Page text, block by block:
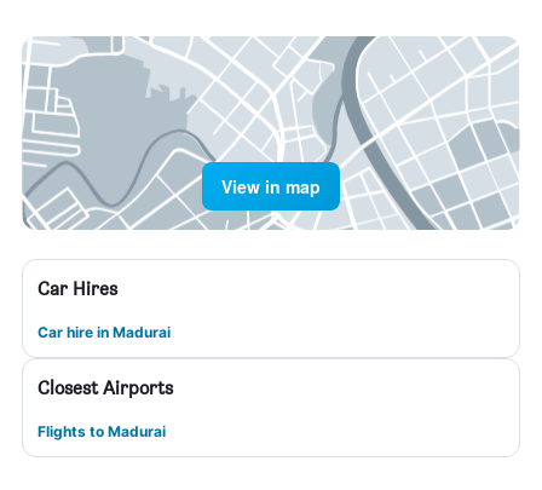
View in map
Car Hires
Car hire in Madurai
Closest Airports
Flights to Madurai